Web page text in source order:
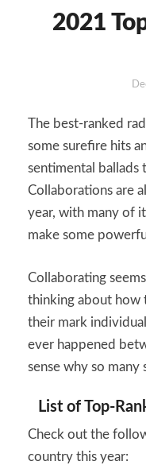
2021
The best-ranked
some surefire hits
sentimental ballads
Collaborations are
year, with many of
make some
Collaborating
thinking about how
their mark
ever happened
sense why so many
List of Top-
Check out the
country this year: